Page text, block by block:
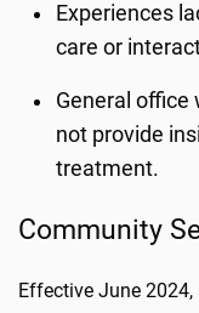
Experiences
care or
General office
not provide
treatment.
Community
Effective June